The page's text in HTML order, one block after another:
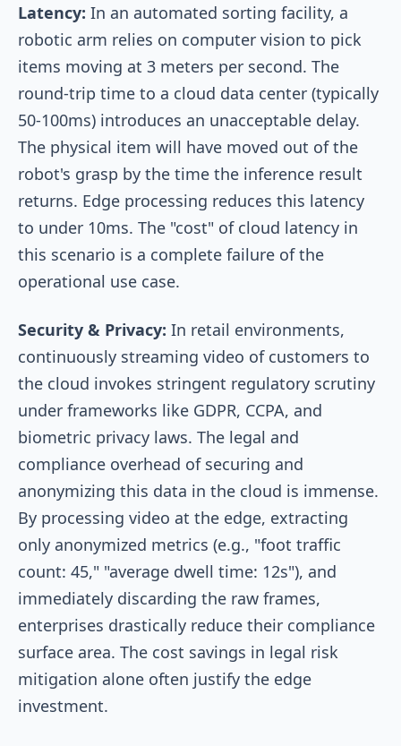
Latency: In an automated sorting facility, a
robotic arm relies on computer vision to pick
items moving at 3 meters per second. The
round-trip time to a cloud data center (typically
50-100ms) introduces an unacceptable delay.
The physical item will have moved out of the
robot's grasp by the time the inference result
returns. Edge processing reduces this latency
to under 10ms. The "cost" of cloud latency in
this scenario is a complete failure of the
operational use case.
Security & Privacy: In retail environments,
continuously streaming video of customers to
the cloud invokes stringent regulatory scrutiny
under frameworks like GDPR, CCPA, and
biometric privacy laws. The legal and
compliance overhead of securing and
anonymizing this data in the cloud is immense.
By processing video at the edge, extracting
only anonymized metrics (e.g., "foot traffic
count: 45," "average dwell time: 12s"), and
immediately discarding the raw frames,
enterprises drastically reduce their compliance
surface area. The cost savings in legal risk
mitigation alone often justify the edge
investment.